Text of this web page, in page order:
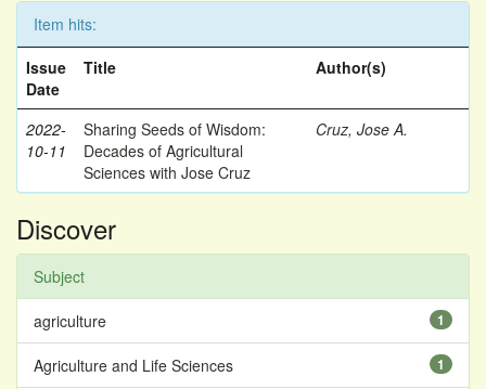
Item hits:
Issue
Date
Title Author(s)
2022-
10-11
Sharing Seeds of Wisdom:
Decades of Agricultural
Sciences with Jose Cruz
Cruz, Jose A.
Discover
Subject
1
agriculture
1
Agriculture and Life Sciences